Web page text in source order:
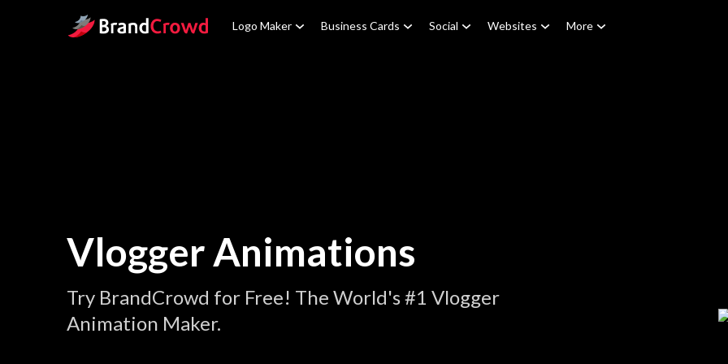
Site Logo Logo Maker Business Cards Social Websites More
Vlogger Animations
Try BrandCrowd for Free! The World's #1 Vlogger
Animation Maker.